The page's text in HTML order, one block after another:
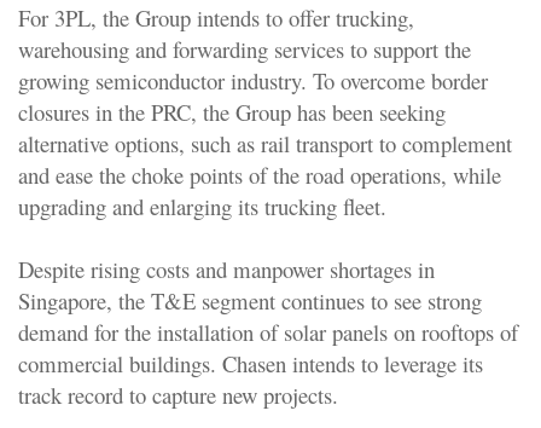
For 3PL, the Group intends to offer trucking,
warehousing and forwarding services to support the
growing semiconductor industry. To overcome border
closures in the PRC, the Group has been seeking
alternative options, such as rail transport to complement
and ease the choke points of the road operations, while
upgrading and enlarging its trucking fleet.
Despite rising costs and manpower shortages in
Singapore, the T&E segment continues to see strong
demand for the installation of solar panels on rooftops of
commercial buildings. Chasen intends to leverage its
track record to capture new projects.